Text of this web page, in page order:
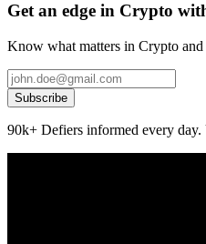
Get an edge in Crypto
Know what matters in Crypto
Subscribe
90k+ Defiers informed every day.